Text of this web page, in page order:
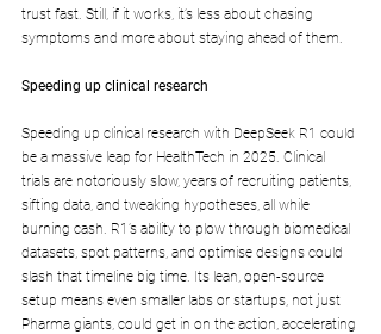
trust fast. Still, if it works, it’s less about chasing
symptoms and more about staying ahead of them.
Speeding up clinical research
Speeding up clinical research with DeepSeek R1 could
be a massive leap for HealthTech in 2025. Clinical
trials are notoriously slow, years of recruiting patients,
sifting data, and tweaking hypotheses, all while
burning cash. R1’s ability to plow through biomedical
datasets, spot patterns, and optimise designs could
slash that timeline big time. Its lean, open-source
setup means even smaller labs or startups, not just
Pharma giants, could get in on the action, accelerating